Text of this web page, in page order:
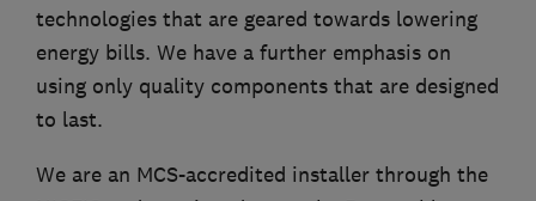
technologies that are geared towards lowering
energy bills. We have a further emphasis on
using only quality components that are designed
to last.
We are an MCS-accredited installer through the